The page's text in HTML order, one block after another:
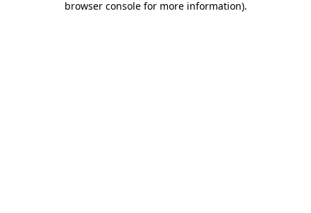
browser console for more information).